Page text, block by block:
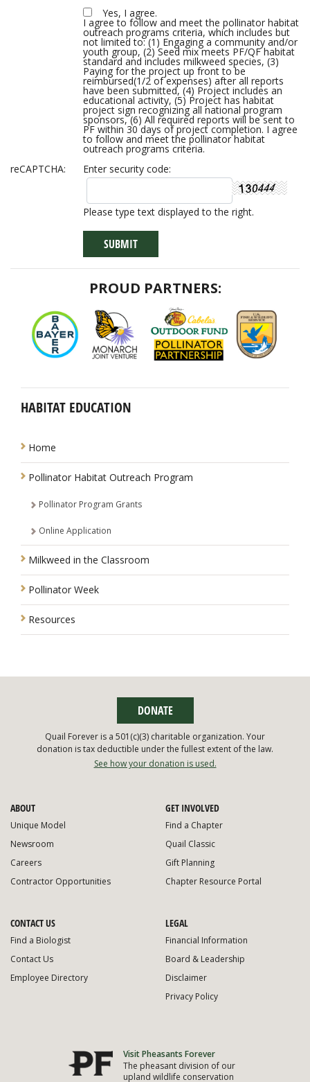
HABITAT EDUCATION
Home
Pollinator Habitat Outreach Program
Pollinator Program Grants
Online Application
Milkweed in the Classroom
Pollinator Week
Resources
Yes, I agree.
I agree to follow and meet the pollinator habitat
outreach programs criteria, which includes but
not limited to: (1) Engaging a community and/or
youth group, (2) Seed mix meets PF/QF habitat
standard and includes milkweed species, (3)
Paying for the project up front to be
reimbursed(1/2 of expenses) after all reports
have been submitted, (4) Project includes an
educational activity, (5) Project has habitat
project sign recognizing all national program
sponsors, (6) All required reports will be sent to
PF within 30 days of project completion. I agree
to follow and meet the pollinator habitat
outreach programs criteria.
reCAPTCHA:
Enter security code:
Please type text displayed to the right.
PROUD PARTNERS:
ABOUT
Unique Model
Newsroom
Careers
Contractor Opportunities
GET INVOLVED
Find a Chapter
Quail Classic
Gift Planning
Chapter Resource Portal
CONTACT US
Find a Biologist
Contact Us
Employee Directory
LEGAL
Financial Information
Board & Leadership
Disclaimer
Privacy Policy
Visit Pheasants Forever
The pheasant division of our
upland wildlife conservation
DONATE
Quail Forever is a 501(c)(3) charitable organization. Your
donation is tax deductible under the fullest extent of the law.
See how your donation is used.